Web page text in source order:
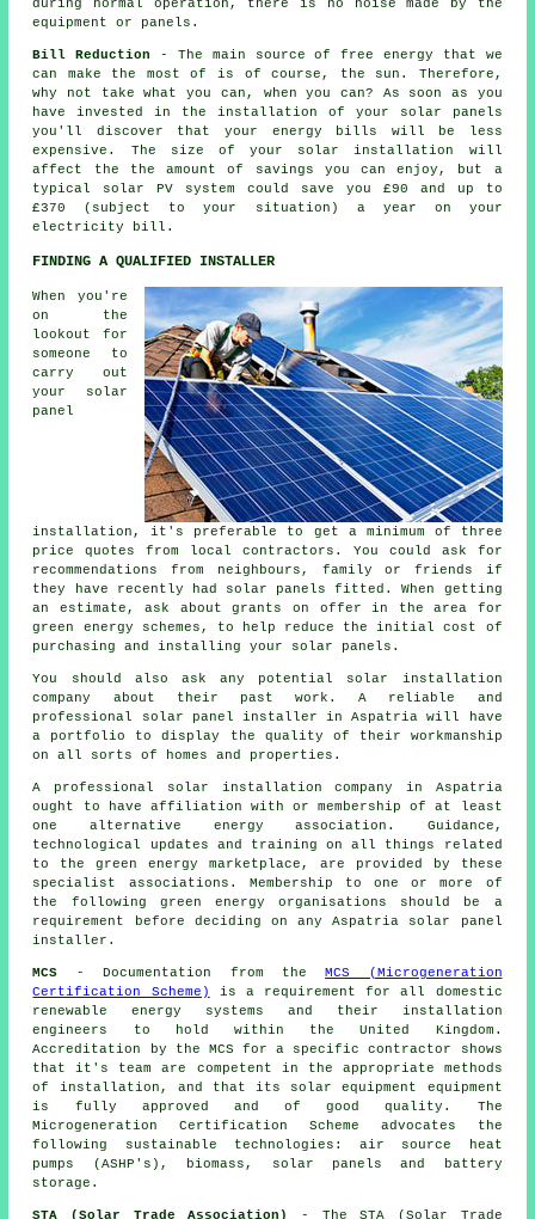
during normal operation, there is no noise made by the
equipment or panels.
Bill Reduction
- The main source of free energy that we
can make the most of is of course, the sun. Therefore,
why not take what you can, when you can? As soon as you
have invested in the installation of your solar panels
you'll discover that your energy bills will be less
expensive. The size of your solar installation will
affect the the amount of savings you can enjoy, but a
typical solar PV system could save you £90 and up to
£370 (subject to your situation) a year on your
electricity bill.
FINDING A QUALIFIED INSTALLER
When you're
on the
lookout for
someone to
carry out
your solar
panel
installation, it's preferable to get a minimum of three
price quotes from local contractors. You could ask for
recommendations from neighbours, family or friends if
they have recently had solar panels fitted. When getting
an estimate, ask about grants on offer in the area for
green energy schemes, to help reduce the initial cost of
purchasing and installing your solar panels.
You should also ask any potential solar installation
company about their past work. A reliable and
professional solar panel installer in Aspatria will have
a portfolio to display the quality of their workmanship
on all sorts of homes and properties.
A professional solar installation company in Aspatria
ought to have affiliation with or membership of at least
one alternative energy association. Guidance,
technological updates and training on all things related
to the green energy marketplace, are provided by these
specialist associations. Membership to one or more of
the following green energy organisations should be a
requirement before deciding on any Aspatria solar panel
installer.
MCS - Documentation from the MCS (Microgeneration
Certification Scheme)
is a requirement for all domestic
renewable energy systems and their installation
engineers to hold within the United Kingdom.
Accreditation by the MCS for a specific contractor shows
that it's team are competent in the appropriate methods
of installation, and that its solar equipment equipment
is fully approved and of good quality. The
Microgeneration Certification Scheme advocates the
following sustainable technologies: air source heat
pumps (ASHP's), biomass, solar panels and battery
storage.
STA (Solar Trade Association)
- The STA (Solar Trade